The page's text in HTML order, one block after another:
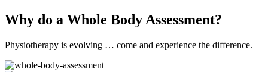
Why do a Whole Body Assessment?
Physiotherapy is evolving … come and experience the difference.